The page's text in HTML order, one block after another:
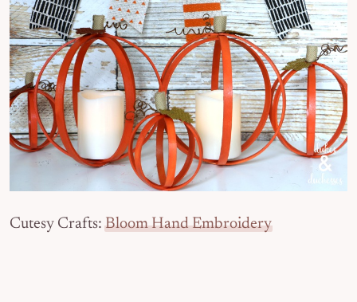
Cutesy Crafts:Bloom Hand Embroidery